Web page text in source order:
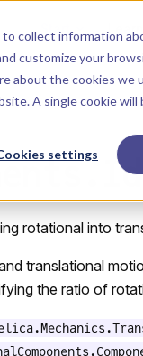
collect information
customize your
about the cookies we
A single cookie
settings
Start Learn
rotational into
translational
the ratio of